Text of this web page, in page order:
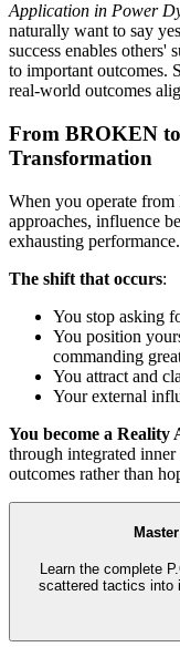
Application in Power
naturally want to say
success enables others'
to important outcomes.
real-world outcomes
From BROKEN
Transformation
When you operate
approaches, influence
exhausting performance.
The shift that occurs:
You stop asking
You position
commanding
You attract and
Your external
You become a Reality
through integrated
outcomes rather than
Learn the complete
scattered tactics into